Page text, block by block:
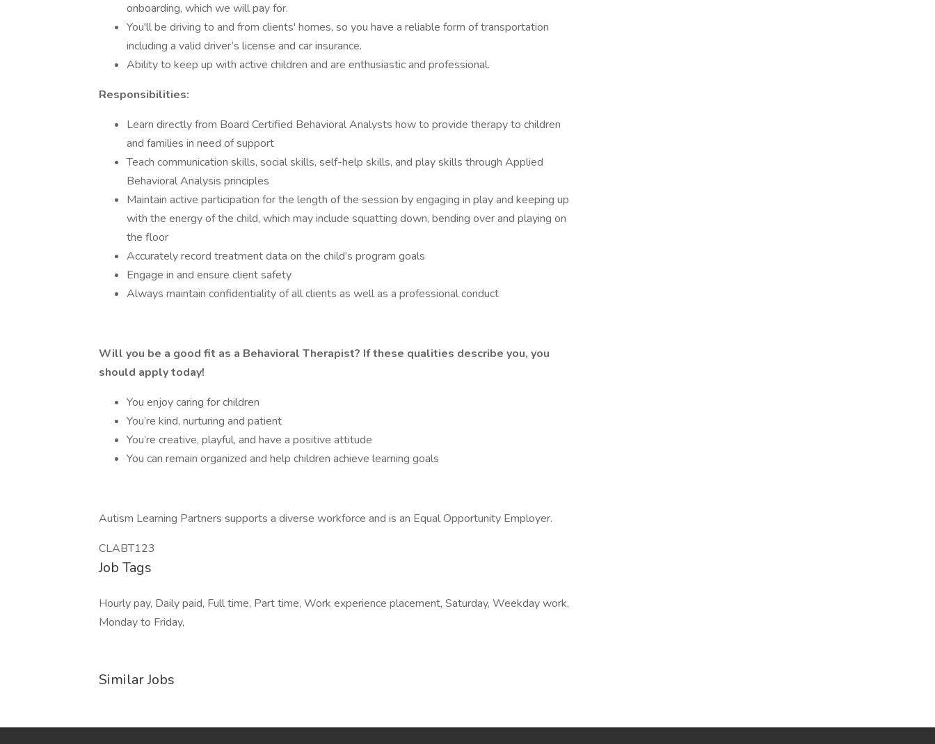
onboarding, which we will pay for.
You'll be driving to and from clients' homes, so you have a reliable form of transportation
including a valid driver’s license and car insurance.
Ability to keep up with active children and are enthusiastic and professional.
Responsibilities:
Learn directly from Board Certified Behavioral Analysts how to provide therapy to children
and families in need of support
Teach communication skills, social skills, self-help skills, and play skills through Applied
Behavioral Analysis principles
Maintain active participation for the length of the session by engaging in play and keeping up
with the energy of the child, which may include squatting down, bending over and playing on
the floor
Accurately record treatment data on the child’s program goals
Engage in and ensure client safety
Always maintain confidentiality of all clients as well as a professional conduct
Will you be a good fit as a Behavioral Therapist? If these qualities describe you, you
should apply today!
You enjoy caring for children
You’re kind, nurturing and patient
You’re creative, playful, and have a positive attitude
You can remain organized and help children achieve learning goals
Autism Learning Partners supports a diverse workforce and is an Equal Opportunity Employer.
CLABT123
Job Tags
Hourly pay, Daily paid, Full time, Part time, Work experience placement, Saturday, Weekday work,
Monday to Friday,
Similar Jobs